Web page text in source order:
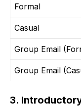
Formal
Casual
Group Email
Group Email
3.